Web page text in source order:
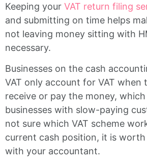
Keeping your VAT return filing
and submitting on time helps
not leaving money sitting with
necessary.
Businesses on the cash
VAT only account for VAT when
receive or pay the money,
businesses with slow-paying
not sure which VAT scheme
current cash position, it is
with your accountant.